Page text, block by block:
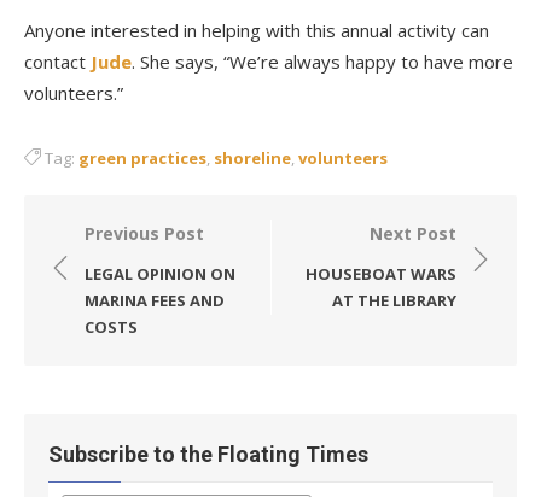
Anyone interested in helping with this annual activity can
contact Jude. She says, “We’re always happy to have more
volunteers.”
Tag: green practices, shoreline,volunteers
Post
navigation
Previous Post
LEGAL OPINION ON
MARINA FEES AND
COSTS
Next Post
HOUSEBOAT WARS
AT THE LIBRARY
Subscribe to the Floating Times